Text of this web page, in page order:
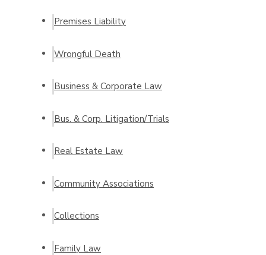
Premises Liability
Wrongful Death
Business & Corporate Law
Bus. & Corp. Litigation/Trials
Real Estate Law
Community Associations
Collections
Family Law